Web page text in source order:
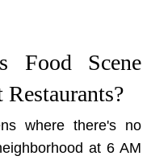
Food Scene
where there's no
at 6 AM